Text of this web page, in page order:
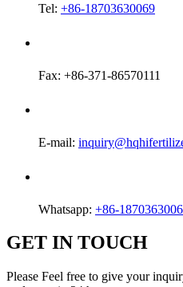
Tel: +86-18703630069
Fax: +86-371-86570111
E-mail:
Whatsapp: +86-
GET IN TOUCH
Please Feel free to give your